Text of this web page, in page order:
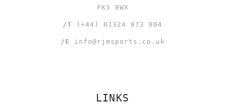
FK3 8WX
/T (+44) 01324 873 804
/E info@rjmsports.co.uk
LINKS